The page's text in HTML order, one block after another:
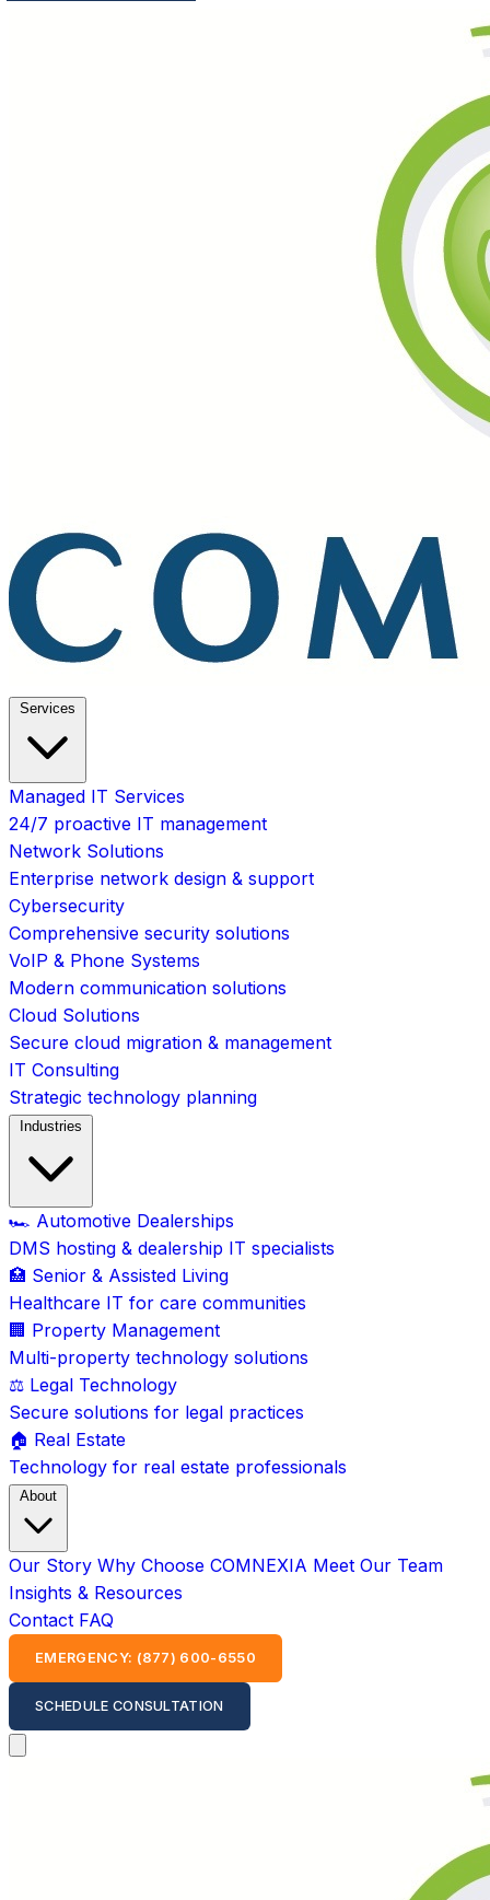
Services
Managed IT Services
24/7 proactive IT management
Network Solutions
Enterprise network design & support
Cybersecurity
Comprehensive security solutions
VoIP & Phone Systems
Modern communication solutions
Cloud Solutions
Secure cloud migration & management
IT Consulting
Strategic technology planning
Industries
🏎️ Automotive Dealerships
DMS hosting & dealership IT specialists
🏥 Senior & Assisted Living
Healthcare IT for care communities
🏢 Property Management
Multi-property technology solutions
⚖️ Legal Technology
Secure solutions for legal practices
🏠 Real Estate
Technology for real estate professionals
About
Our Story Why Choose COMNEXIA Meet Our Team
Insights & Resources
Contact FAQ
EMERGENCY: (877) 600-6550
SCHEDULE CONSULTATION